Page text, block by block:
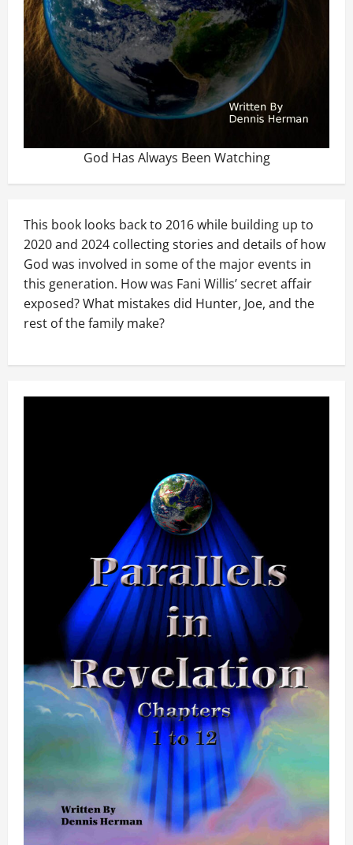
God Has Always Been Watching
This book looks back to 2016 while building up to
2020 and 2024 collecting stories and details of how
God was involved in some of the major events in
this generation. How was Fani Willis’ secret affair
exposed? What mistakes did Hunter, Joe, and the
rest of the family make?